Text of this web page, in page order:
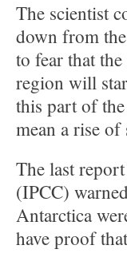
The scientist
down from
to fear that
region will
this part of
mean a rise of
The last
(IPCC)
Antarctica
have proof